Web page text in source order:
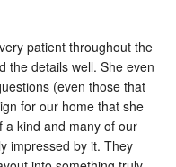
patient throughout the
the details well. She even
(even those that
for our home that she
a kind and many of our
impressed by it. They